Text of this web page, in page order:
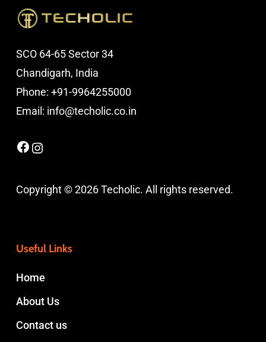
Investors
SCO 64-65 Sector 34
Chandigarh, India
Phone: +91-9964255000
Email: info@techolic.co.in
Facebook
Copyright © 2026 Techolic. All rights reserved.
Useful Links
Home
About Us
Contact us